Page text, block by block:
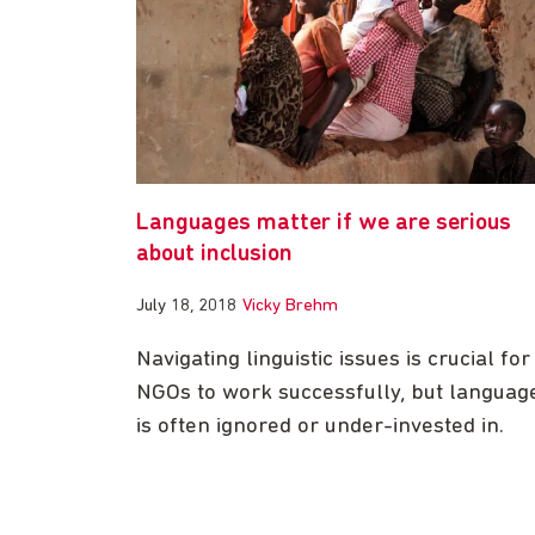
Languages matter if we are serious
about inclusion
July 18, 2018 Vicky Brehm
Navigating linguistic issues is crucial for
NGOs to work successfully, but
is often ignored or under-invested in.